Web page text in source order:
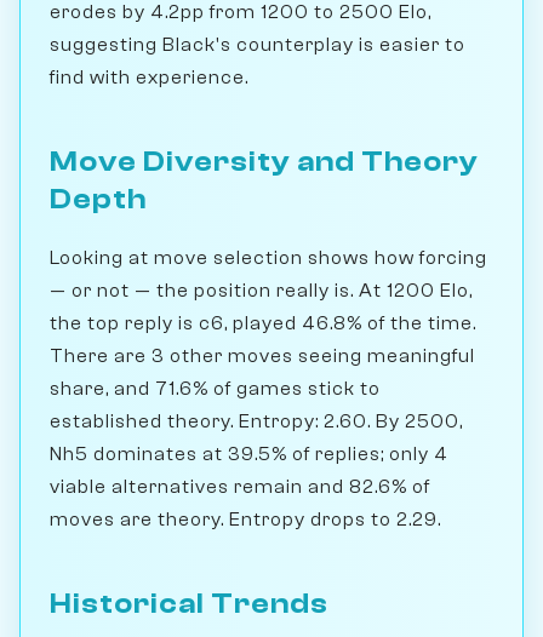
erodes by 4.2pp from 1200 to 2500 Elo,
suggesting Black's counterplay is easier to
find with experience.
Move Diversity and Theory
Depth
Looking at move selection shows how forcing
— or not — the position really is. At 1200 Elo,
the top reply is c6, played 46.8% of the time.
There are 3 other moves seeing meaningful
share, and 71.6% of games stick to
established theory. Entropy: 2.60. By 2500,
Nh5 dominates at 39.5% of replies; only 4
viable alternatives remain and 82.6% of
moves are theory. Entropy drops to 2.29.
Historical Trends